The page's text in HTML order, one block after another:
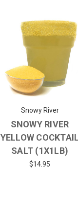
Snowy River
SNOWY RIVER
YELLOW COCKTAIL
SALT (1X1LB)
$14.95